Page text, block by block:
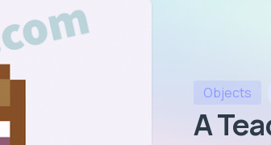
Objects
A